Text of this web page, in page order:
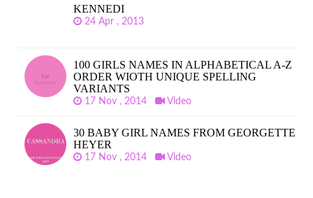
KENNEDI
24 Apr , 2013
100 GIRLS NAMES IN ALPHABETICAL A-Z
ORDER WIOTH UNIQUE SPELLING
VARIANTS
17 Nov , 2014 Video
30 BABY GIRL NAMES FROM GEORGETTE
HEYER
17 Nov , 2014 Video